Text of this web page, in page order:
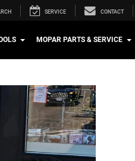
SERVICE CONTACT
MOPAR PARTS & SERVICE